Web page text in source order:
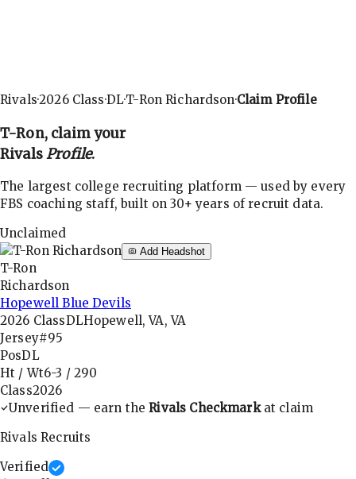
Rivals·2026Class·DL·T-Ron Richardson·Claim Profile
T-Ron, claim your
RivalsProfile.
The largest college recruiting platform — used by every
FBS coaching staff, built on 30+ years of recruit data.
Unclaimed
Add Headshot
T-Ron
Richardson
Hopewell Blue Devils
2026 ClassDLHopewell, VA, VA
Jersey#95
PosDL
Ht / Wt6-3 / 290
Class2026
Unverified — earn theRivals Checkmarkat claim
Rivals Recruits
Verified